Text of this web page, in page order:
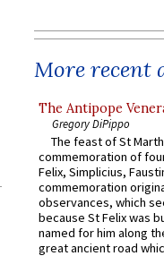
More recent
The Antipope
Gregory DiPippo
The feast of St
commemoration of
Felix, Simplicius,
commemoration
observances, which
because St Felix was
named for him along
great ancient road